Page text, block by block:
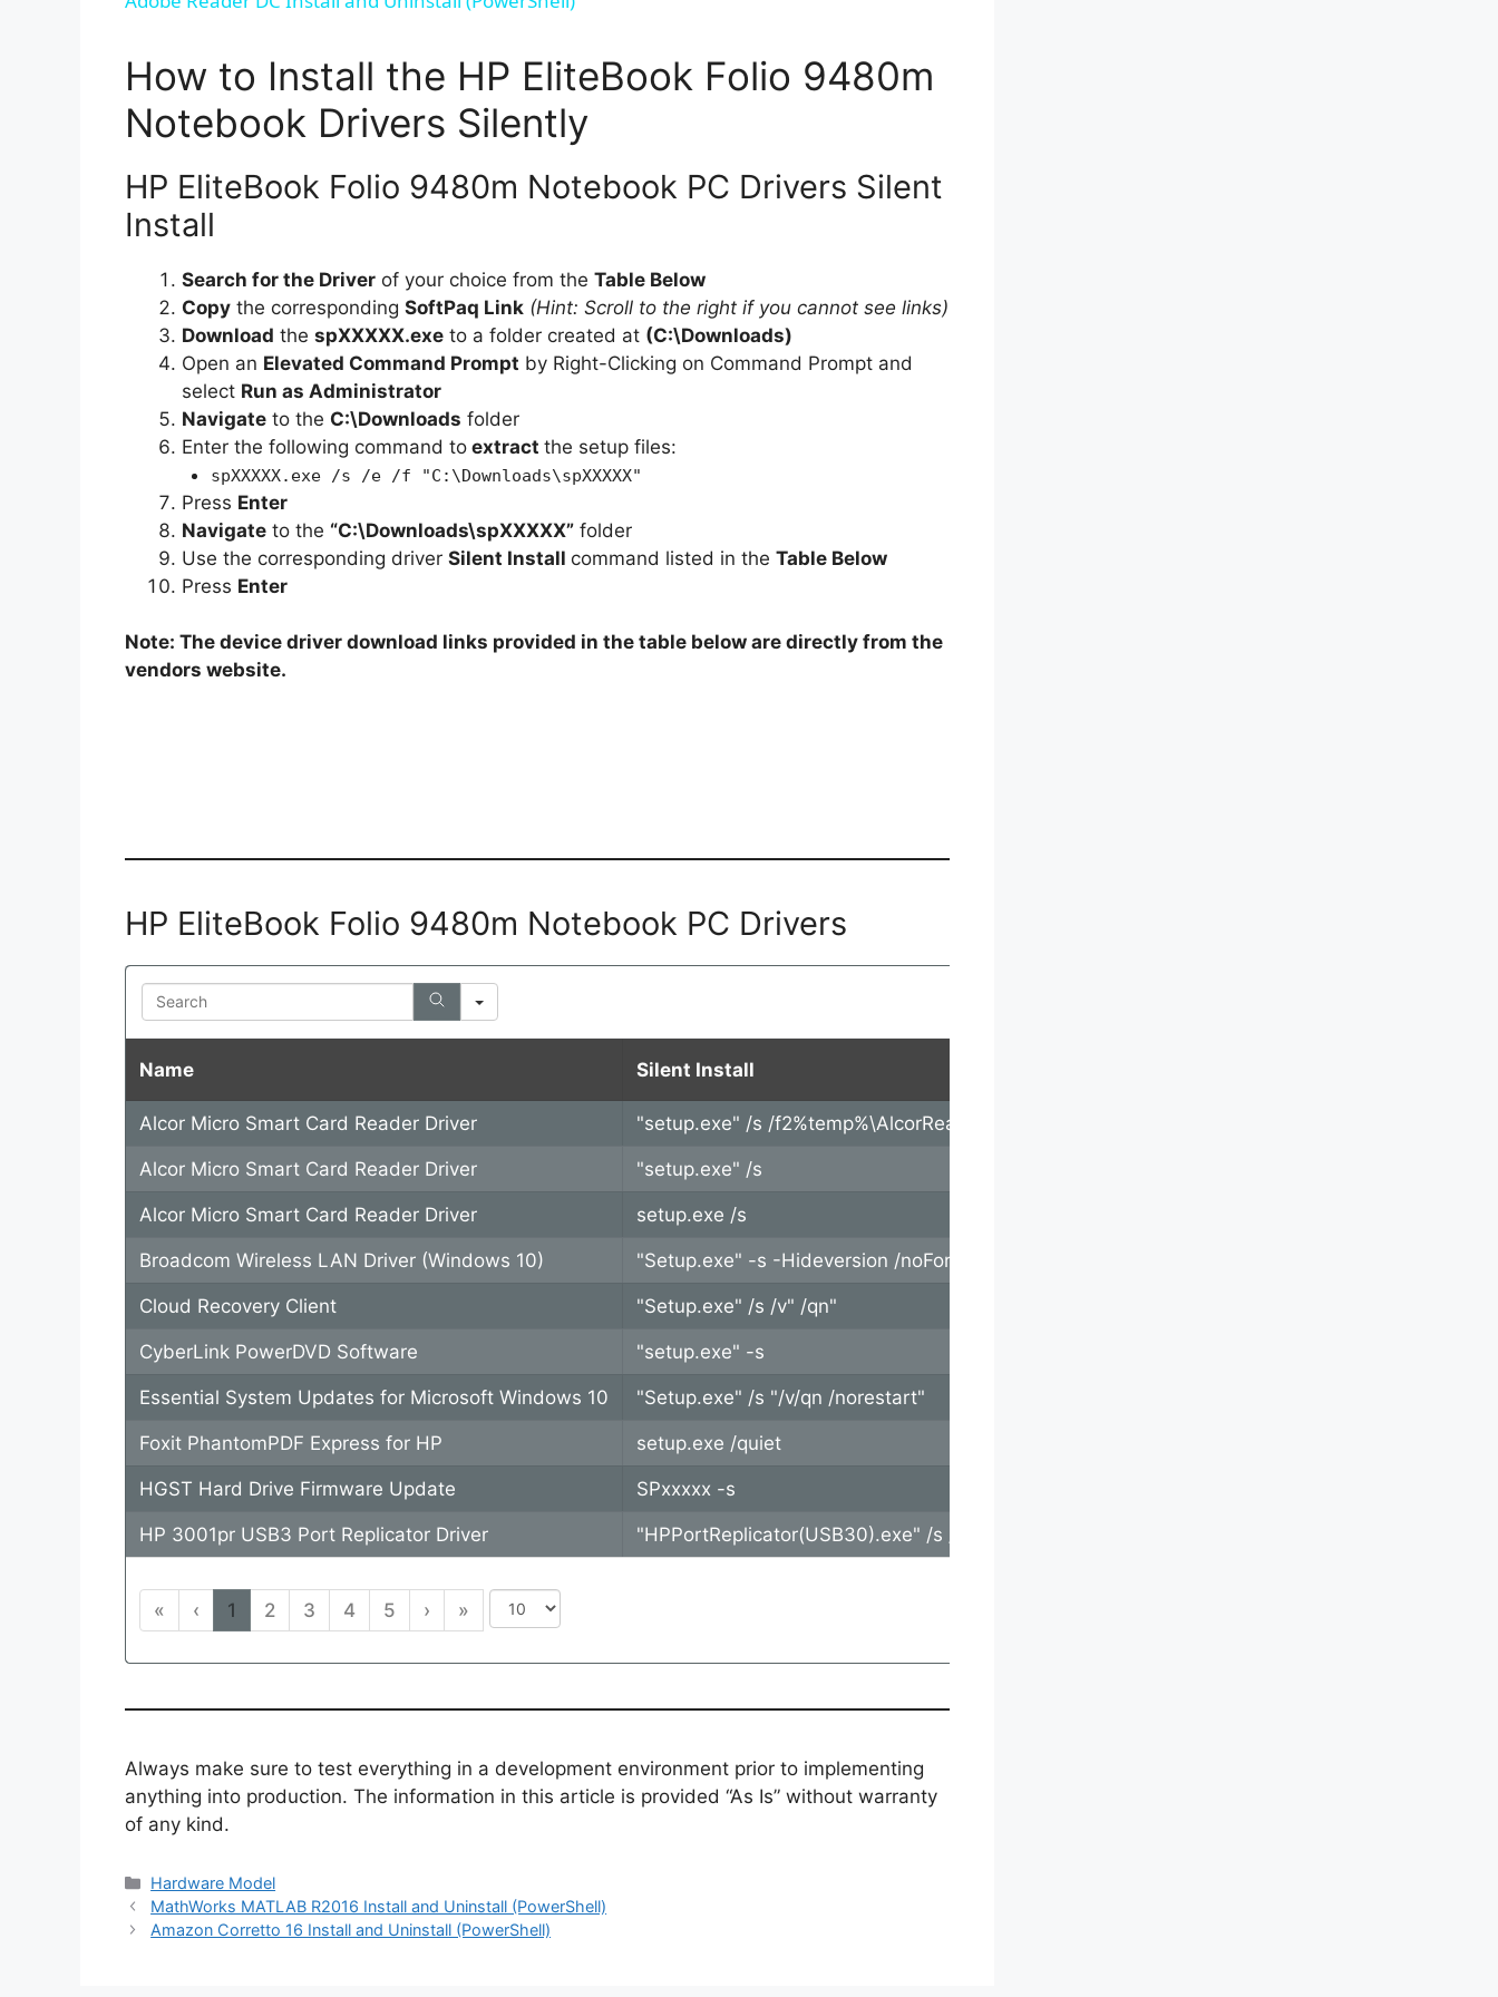
V
i
d
o
How to Install the HP EliteBook Folio 9480m
Notebook Drivers Silently
HP EliteBook Folio 9480m Notebook PC Drivers Silent
Install
Search for the Driver of your choice from the Table Below
Copy the corresponding SoftPaq Link (Hint: Scroll to the right if you cannot see links)
Download the spXXXXX.exe to a folder created at (C:\Downloads)
Open an Elevated Command Prompt by Right-Clicking on Command Prompt and
select Run as Administrator
Navigate to the C:\Downloads folder
Enter the following command to extract the setup files:
spXXXXX.exe /s /e /f "C:\Downloads\spXXXXX"
Press Enter
Navigate to the “C:\Downloads\spXXXXX” folder
Use the corresponding driver Silent Install command listed in the Table Below
Press Enter
Note: The device driver download links provided in the table below are directly from the
vendors website.
HP EliteBook Folio 9480m Notebook PC Drivers
Search
Name Silent Install
Alcor Micro Smart Card Reader Driver "setup.exe" /s /f2%temp%\AlcorReader.log
Alcor Micro Smart Card Reader Driver "setup.exe" /s
Alcor Micro Smart Card Reader Driver setup.exe /s
Broadcom Wireless LAN Driver (Windows 10) "Setup.exe" -s -Hideversion /noForceDriver /vLOGFILE=c:\system.sav\logs
Cloud Recovery Client "Setup.exe" /s /v" /qn"
CyberLink PowerDVD Software "setup.exe" -s
Essential System Updates for Microsoft Windows 10 "Setup.exe" /s "/v/qn /norestart"
Foxit PhantomPDF Express for HP setup.exe /quiet
HGST Hard Drive Firmware Update SPxxxxx -s
HP 3001pr USB3 Port Replicator Driver "HPPortReplicator(USB30).exe" /s /v"/qn IOIREBOOT=No"
« ‹ 1 2 3 4 5 › »
Always make sure to test everything in a development environment prior to implementing
anything into production. The information in this article is provided “As Is” without warranty
of any kind.
Categories
Hardware Model
MathWorks MATLAB R2016 Install and Uninstall (PowerShell)
Amazon Corretto 16 Install and Uninstall (PowerShell)